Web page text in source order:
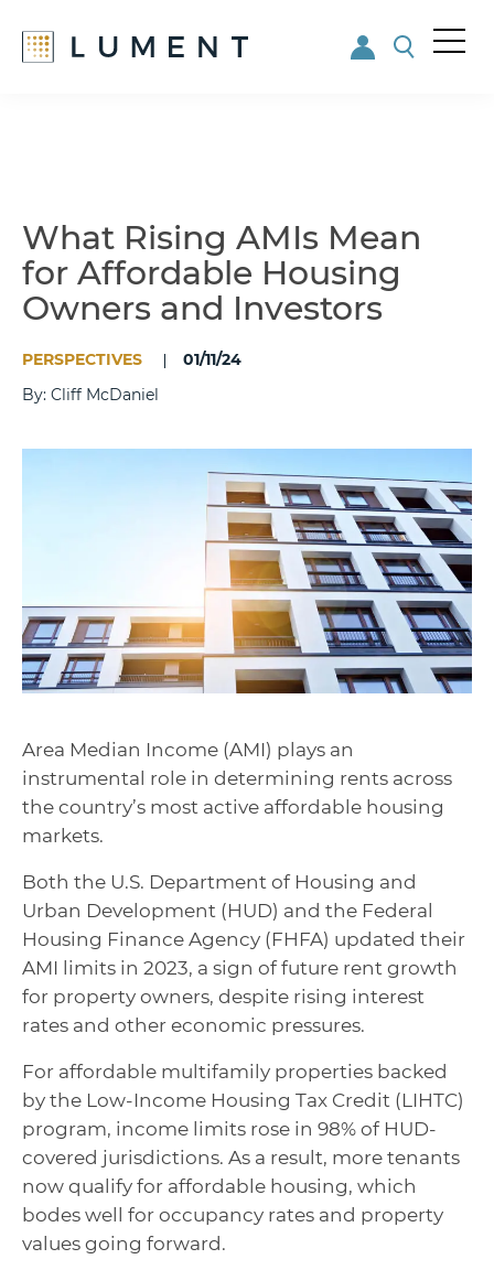
What Rising AMIs Mean
for Affordable Housing
Owners and Investors
PERSPECTIVES
01/11/24
By: Cliff McDaniel
Area Median Income (AMI) plays an
instrumental role in determining rents across
the country’s most active affordable housing
markets.
Both the U.S. Department of Housing and
Urban Development (HUD) and the Federal
Housing Finance Agency (FHFA) updated their
AMI limits in 2023, a sign of future rent growth
for property owners, despite rising interest
rates and other economic pressures.
For affordable multifamily properties backed
by the Low-Income Housing Tax Credit (LIHTC)
program, income limits rose in 98% of HUD-
covered jurisdictions. As a result, more tenants
now qualify for affordable housing, which
bodes well for occupancy rates and property
values going forward.